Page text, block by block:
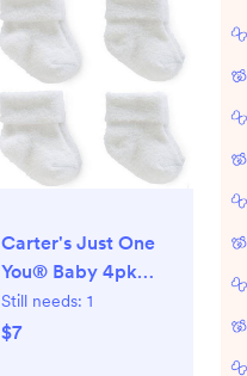
Carter's Just One
You® Baby 4pk
Chenille Socks -
White
Still needs: 1
$7